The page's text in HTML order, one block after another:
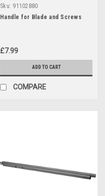
Sku: 91102880
Handle for Blade and Screws
£7.99
ADD TO CART
COMPARE